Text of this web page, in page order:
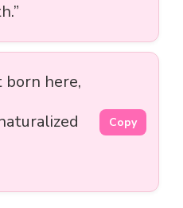
born here,
Copy